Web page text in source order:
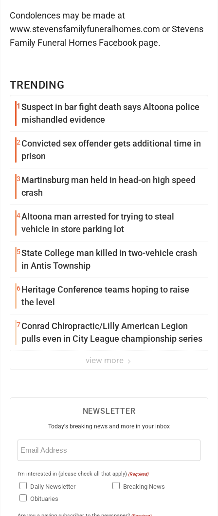
TRENDING
1 Suspect in bar fight death says Altoona police
mishandled evidence
2 Convicted sex offender gets additional time in
prison
3 Martinsburg man held in head-on high speed
crash
4Altoona man arrested for trying to steal
vehicle in store parking lot
5State College man killed in two-vehicle crash
in Antis Township
6Heritage Conference teams hoping to raise
the level
7Conrad Chiropractic/Lilly American Legion
pulls even in City League championship series
view more
Condolences may be made at
www.stevensfamilyfuneralhomes.com or Stevens
Family Funeral Homes Facebook page.
NEWSLETTER
Today's breaking news and more in your inbox
Email
(Required)
I'm interested in (please check all that apply) (Required)
Daily Newsletter
Breaking News
Obituaries